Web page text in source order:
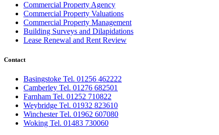
Commercial Property Agency
Commercial Property Valuations
Commercial Property Management
Building Surveys and Dilapidations
Lease Renewal and Rent Review
Contact
Basingstoke Tel. 01256 462222
Camberley Tel. 01276 682501
Farnham Tel. 01252 710822
Weybridge Tel. 01932 823610
Winchester Tel. 01962 607080
Woking Tel. 01483 730060